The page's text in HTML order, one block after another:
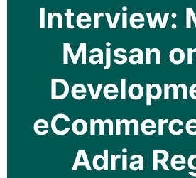
Interview:
Majsan
Adria